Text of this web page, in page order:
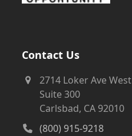
Contact Us
2714 Loker Ave West
Suite 300
Carlsbad, CA 92010
(800) 915-9218